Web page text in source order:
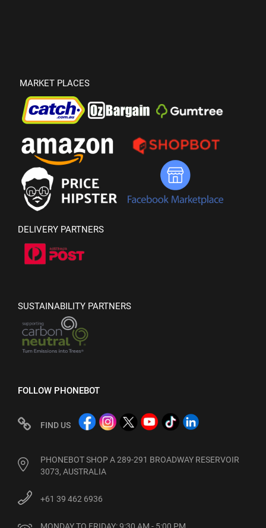
MARKET PLACES
DELIVERY PARTNERS
SUSTAINABILITY PARTNERS
FOLLOW PHONEBOT
FIND US
PHONEBOT SHOP A 289-291 BROADWAY RESERVOIR
3073, AUSTRALIA
+61 39 462 6936